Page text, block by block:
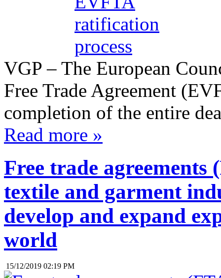
VGP – The European
Free Trade Agreement
completion of the entire
Read more »
Free trade agreements
textile and garment
develop and expand
world
15/12/2019 02:19 PM